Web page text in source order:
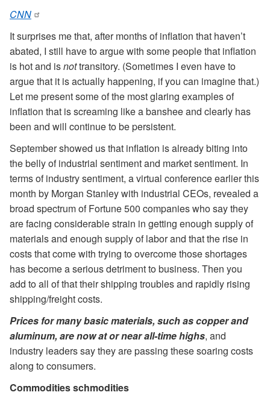
CNN
It surprises me that, after months of inflation that haven’t
abated, I still have to argue with some people that inflation
is hot and isnottransitory. (Sometimes I even have to
argue that it is actually happening, if you can imagine that.)
Let me present some of the most glaring examples of
inflation that is screaming like a banshee and clearly has
been and will continue to be persistent.
September showed us that inflation is already biting into
the belly of industrial sentiment and market sentiment. In
terms of industry sentiment, a virtual conference earlier this
month by Morgan Stanley with industrial CEOs, revealed a
broad spectrum of Fortune 500 companies who say they
are facing considerable strain in getting enough supply of
materials and enough supply of labor and that the rise in
costs that come with trying to overcome those shortages
has become a serious detriment to business. Then you
add to all of that their shipping troubles and rapidly rising
shipping/freight costs.
Prices for many basic materials, such as copper and
aluminum, are now at or near all-time highs, and
industry leaders say they are passing these soaring costs
along to consumers.
Commodities schmodities